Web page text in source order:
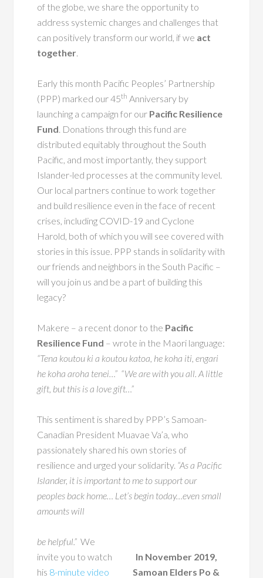
of the globe, we share the opportunity to
address systemic changes and challenges that
can positively transform our world, if we act
together
Early this month Pacific Peoples’ Partnership
(PPP) marked our 45th Anniversary by
launching a campaign for our Pacific Resilience
Fund . Donations through this fund are
distributed equitably throughout the South
Pacific, and most importantly, they support
Islander-led processes at the community level.
Our local partners continue to work together
and build resilience even in the face of recent
crises, including COVID-19 and Cyclone
Harold, both of which you will see covered with
stories in this issue. PPP stands in solidarity with
our friends and neighbors in the South Pacific –
will you join us and be a part of building this
legacy?
Makere – a recent donor to the Pacific
Resilience Fund – wrote in the Maori language:
“Tena koutou ki a koutou katoa, he koha iti, engari
he koha aroha tenei…” “We are with you all. A little
gift, but this is a love gift…”
This sentiment is shared by PPP’s Samoan-
Canadian President Muavae Va’a, who
passionately shared his own stories of
resilience and urged your solidarity. “As a Pacific
Islander, it is important to me to support our
peoples back home… Let’s begin today…even small
amounts will
In November 2019,
Samoan Elders Po &
be helpful.”We
invite you to watch
his 8-minute video